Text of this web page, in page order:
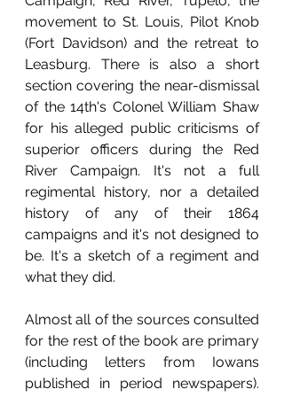
movement to St. Louis, Pilot Knob
(Fort Davidson) and the retreat to
Leasburg. There is also a short
section covering the near-dismissal
of the 14th's Colonel William Shaw
for his alleged public criticisms of
superior officers during the Red
River Campaign. It's not a full
regimental history, nor a detailed
history of any of their 1864
campaigns and it's not designed to
be. It's a sketch of a regiment and
what they did.
Almost all of the sources consulted
for the rest of the book are primary
(including letters from Iowans
published in period newspapers).